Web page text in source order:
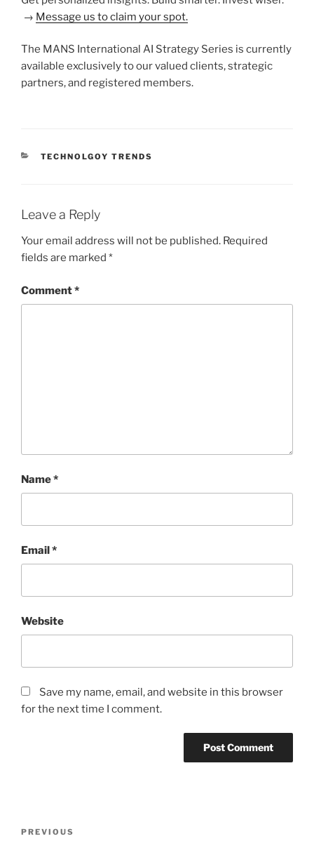
→ Message us to claim your spot.
The MANS International AI Strategy Series is currently
available exclusively to our valued clients, strategic
partners, and registered members.
CATEGORIES
TECHNOLGOY TRENDS
Leave a Reply
Your email address will not be published. Required
fields are marked *
Comment*
Name*
Email*
Website
Save my name, email, and website in this browser
for the next time I comment.
Previous
PREVIOUS